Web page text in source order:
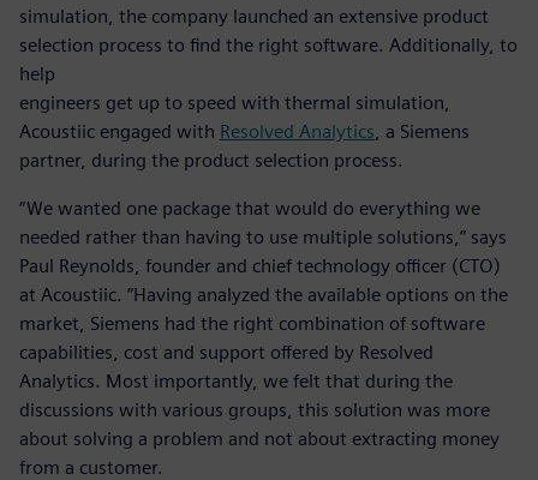
simulation, the company launched an extensive product
selection process to find the right software. Additionally, to
help
engineers get up to speed with thermal simulation,
Acoustiic engaged with Resolved Analytics , a Siemens
partner, during the product selection process.
“We wanted one package that would do everything we
needed rather than having to use multiple solutions,” says
Paul Reynolds, founder and chief technology officer (CTO)
at Acoustiic. “Having analyzed the available options on the
market, Siemens had the right combination of software
capabilities, cost and support offered by Resolved
Analytics. Most importantly, we felt that during the
discussions with various groups, this solution was more
about solving a problem and not about extracting money
from a customer.